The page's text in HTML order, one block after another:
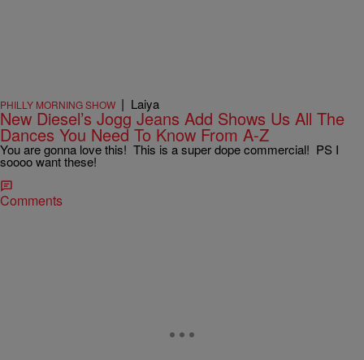
PHILLY MORNING SHOW | Laiya
New Diesel’s Jogg Jeans Add Shows Us All The
Dances You Need To Know From A-Z
You are gonna love this! This is a super dope commercial! PS I
soooo want these!
Comments